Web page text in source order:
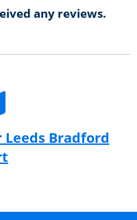
any reviews.
Leeds Bradford